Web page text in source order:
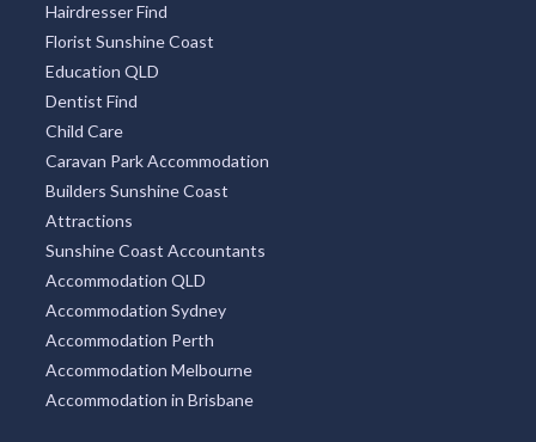
Hairdresser Find
Florist Sunshine Coast
Education QLD
Dentist Find
Child Care
Caravan Park Accommodation
Builders Sunshine Coast
Attractions
Sunshine Coast Accountants
Accommodation QLD
Accommodation Sydney
Accommodation Perth
Accommodation Melbourne
Accommodation in Brisbane